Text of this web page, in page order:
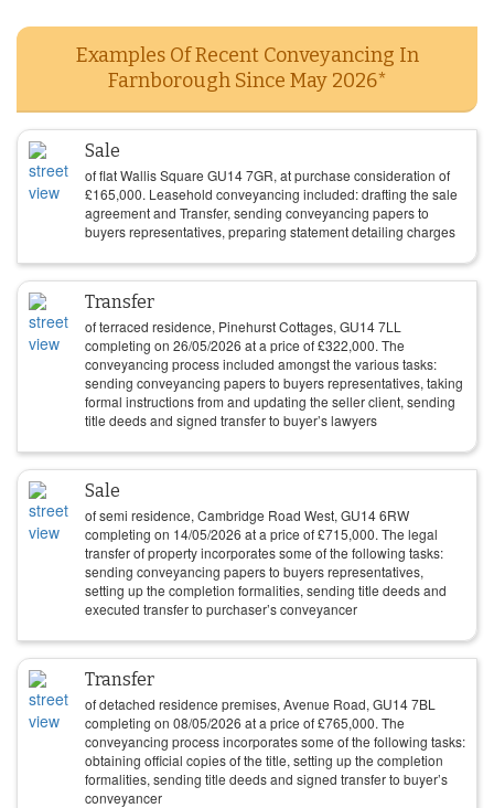
Examples Of Recent Conveyancing In
Farnborough Since May 2026*
Sale
of flat Wallis Square GU14 7GR, at purchase consideration of
£165,000. Leasehold conveyancing included: drafting the sale
agreement and Transfer, sending conveyancing papers to
buyers representatives, preparing statement detailing charges
Transfer
of terraced residence, Pinehurst Cottages, GU14 7LL
completing on 26/05/2026 at a price of£322,000. The
conveyancing process included amongst the various tasks:
sending conveyancing papers to buyers representatives, taking
formal instructions from and updating the seller client, sending
title deeds and signed transfer to buyer’s lawyers
Sale
of semi residence, Cambridge Road West, GU14 6RW
completing on 14/05/2026 at a price of£715,000. The legal
transfer of property incorporates some of the following tasks:
sending conveyancing papers to buyers representatives,
setting up the completion formalities, sending title deeds and
executed transfer to purchaser’s conveyancer
Transfer
of detached residence premises, Avenue Road, GU14 7BL
completing on 08/05/2026 at a price of£765,000. The
conveyancing process incorporates some of the following tasks:
obtaining official copies of the title, setting up the completion
formalities, sending title deeds and signed transfer to buyer’s
conveyancer